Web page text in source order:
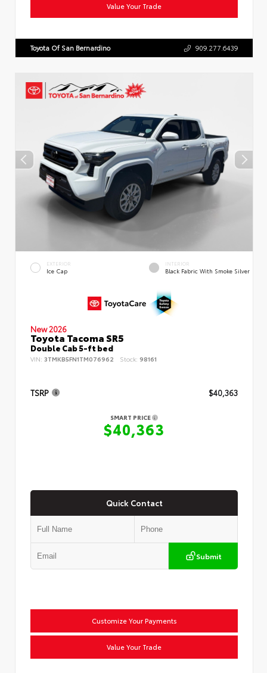
Value Your Trade
Toyota Of San Bernardino 909.277.6439
EXTERIOR
Ice Cap
INTERIOR
Black Fabric With Smoke Silver
New 2026
Toyota Tacoma SR5
Double Cab 5-ft bed
VIN: 3TMKB5FN1TM076962 Stock: 98161
TSRP $40,363
SMART PRICE
$40,363
Quick Contact
Submit
Customize Your Payments
Value Your Trade